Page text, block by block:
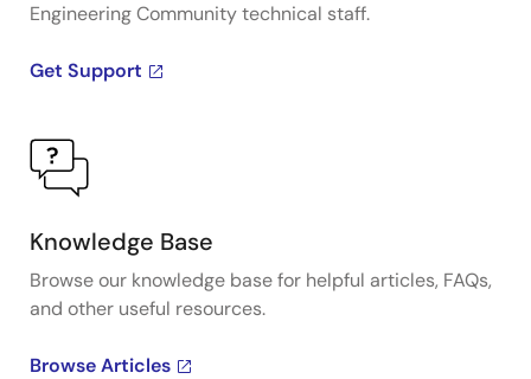
Engineering Community technical staff.
Get Support
Knowledge Base
Browse our knowledge base for helpful articles, FAQs,
and other useful resources.
Browse Articles